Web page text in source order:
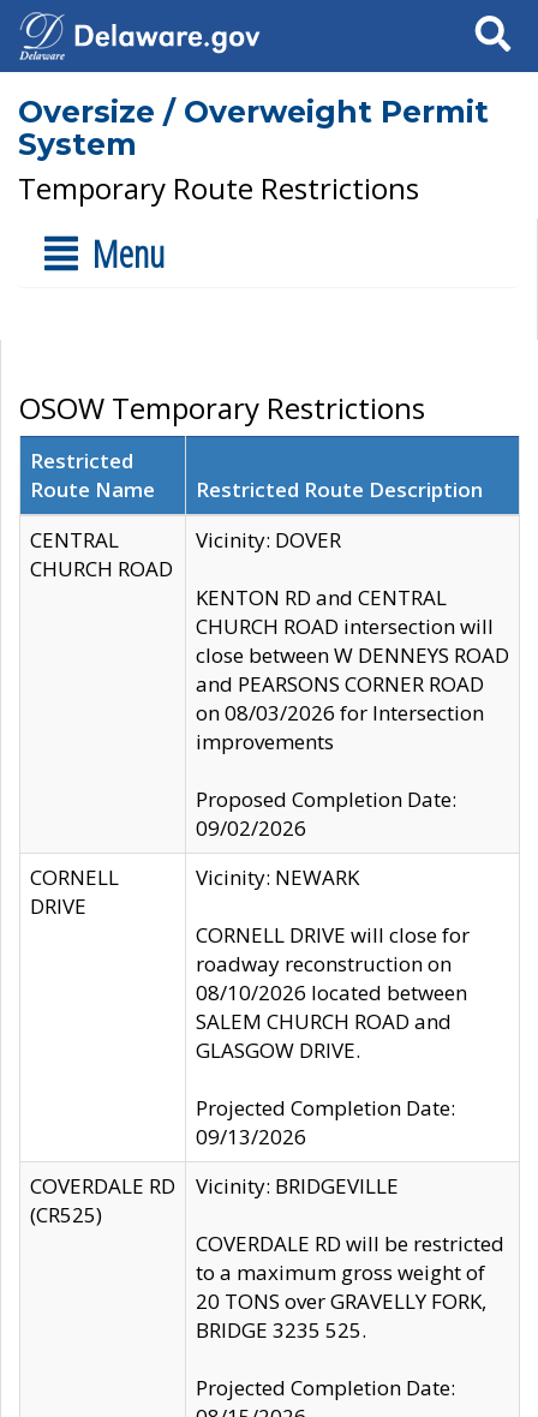
Search
Oversize / Overweight Permit
System
Temporary Route Restrictions
Menu
OSOW Temporary Restrictions
Restricted
Route Name
Restricted Route Description
CENTRAL
CHURCH ROAD
Vicinity: DOVER
KENTON RD and CENTRAL
CHURCH ROAD intersection will
close between W DENNEYS ROAD
and PEARSONS CORNER ROAD
on 08/03/2026 for Intersection
improvements
Proposed Completion Date:
09/02/2026
CORNELL
DRIVE
Vicinity: NEWARK
CORNELL DRIVE will close for
roadway reconstruction on
08/10/2026 located between
SALEM CHURCH ROAD and
GLASGOW DRIVE.
Projected Completion Date:
09/13/2026
COVERDALE RD
(CR525)
Vicinity: BRIDGEVILLE
COVERDALE RD will be restricted
to a maximum gross weight of
20 TONS over GRAVELLY FORK,
BRIDGE 3235 525.
Projected Completion Date: